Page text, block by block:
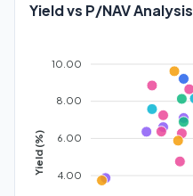
Yield vs P/NAV Analysis
10.00
8.00
6.00
4.00
Yield (%)